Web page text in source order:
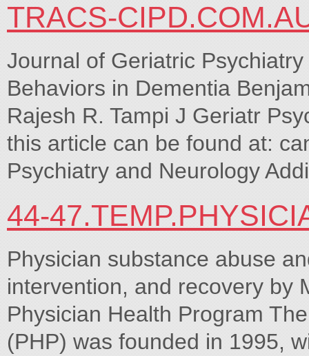
TRACS-
Journal of Geriatric
Behaviors in Dementia
Rajesh R. Tampi J Geriatr
this article can be found at:
Psychiatry and Neurology
44-
Physician substance abuse
intervention, and recovery by
Physician Health Program
(PHP) was founded in 1995,